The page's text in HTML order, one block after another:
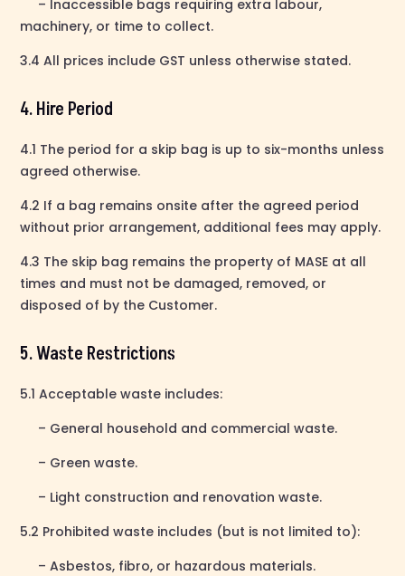
– Inaccessible bags requiring extra labour,
machinery, or time to collect.
3.4 All prices include GST unless otherwise stated.
4. Hire Period
4.1 The period for a skip bag is up to six-months unless
agreed otherwise.
4.2 If a bag remains onsite after the agreed period
without prior arrangement, additional fees may apply.
4.3 The skip bag remains the property of MASE at all
times and must not be damaged, removed, or
disposed of by the Customer.
5. Waste Restrictions
5.1 Acceptable waste includes:
– General household and commercial waste.
– Green waste.
– Light construction and renovation waste.
5.2 Prohibited waste includes (but is not limited to):
– Asbestos, fibro, or hazardous materials.